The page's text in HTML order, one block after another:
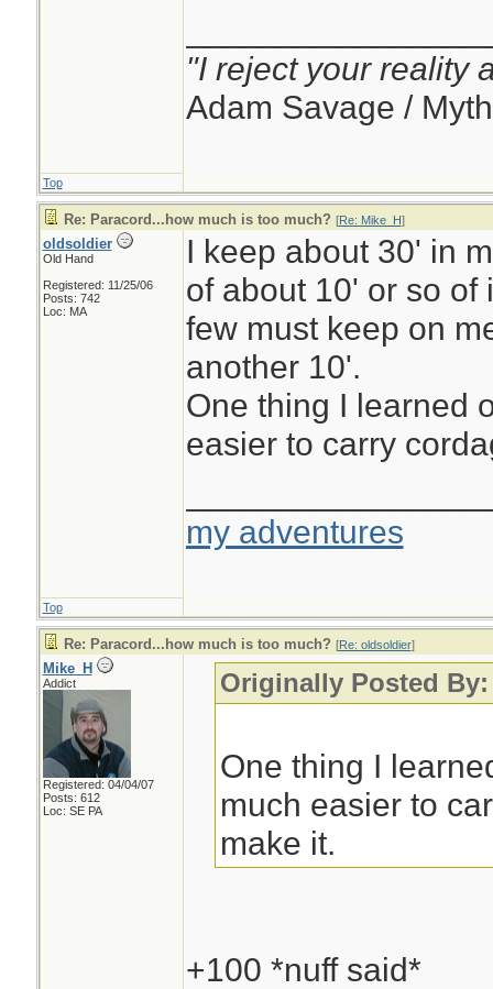
"I reject your reality
Adam Savage /
Top
Re: Paracord...how much is too much? [Re: Mike_H]
oldsoldier
Old Hand
Registered: 11/25/06
Posts: 742
Loc: MA
I keep about 30' in
of about 10' or so of
few must keep on
another 10'.
One thing I learned
easier to carry
my adventures
Top
Re: Paracord...how much is too much? [Re: oldsoldier]
Mike_H
Addict
Registered: 04/04/07
Posts: 612
Loc: SE PA
Originally Posted
One thing I
much easier to
make it.
+100 *nuff said*